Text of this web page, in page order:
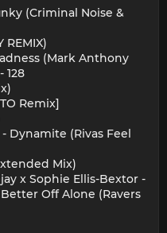
(Criminal Noise &
REMIX)
(Mark Anthony
128
Remix]
Dynamite (Rivas Feel
Mix)
x Sophie Ellis-Bextor -
Off Alone (Ravers